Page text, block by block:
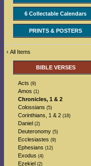
6 Collectable Calendars
PRINTS & POSTERS
‹ All Items
BIBLE VERSES
Acts (9)
Amos (1)
Chronicles, 1 & 2
Colossians (5)
Corinthians, 1 & 2 (18)
Daniel (2)
Deuteronomy (5)
Ecclesiastes (9)
Ephesians (12)
Exodus (4)
Ezekiel (2)